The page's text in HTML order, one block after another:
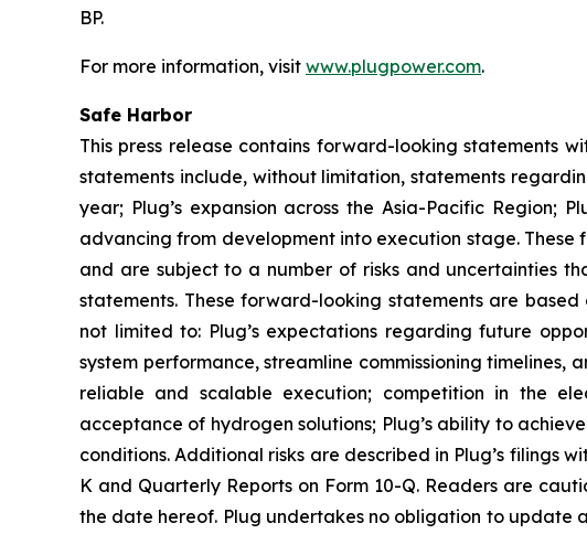
BP.
For more information, visit www.plugpower.com.
Safe Harbor
This press release contains forward-looking statements
statements include, without limitation, statements
year; Plug’s expansion across the Asia-Pacific Region;
advancing from development into execution stage.
and are subject to a number of risks and uncertainties
statements. These forward-looking statements are
not limited to: Plug’s expectations regarding future
system performance, streamline commissioning
reliable and scalable execution; competition in the
acceptance of hydrogen solutions; Plug’s ability to
conditions. Additional risks are described in Plug’s filings
K and Quarterly Reports on Form 10-Q. Readers are
the date hereof. Plug undertakes no obligation to update